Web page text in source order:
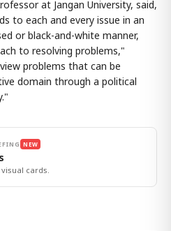
at Jangan University, said,
to each and every issue in an
or black-and-white manner,
to resolving problems,"
problems that can be
domain through a political
NEW
cards.